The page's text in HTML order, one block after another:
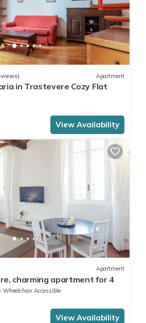
Apartment
in Trastevere Cozy Flat
View Availability
Apartment
charming apartment for 4
Wheelchair Accessible
View Availability